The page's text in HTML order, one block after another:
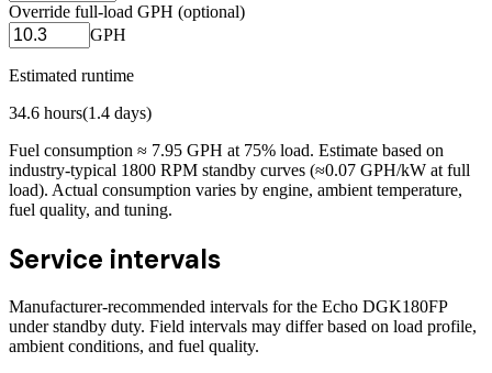
Override full-load GPH (optional)
GPH
Estimated runtime
34.6 hours(1.4 days)
Fuel consumption ≈ 7.95 GPH at 75% load. Estimate based on
industry-typical 1800 RPM standby curves (≈0.07 GPH/kW at full
load). Actual consumption varies by engine, ambient temperature,
fuel quality, and tuning.
Service intervals
Manufacturer-recommended intervals for the Echo DGK180FP
under standby duty. Field intervals may differ based on load profile,
ambient conditions, and fuel quality.